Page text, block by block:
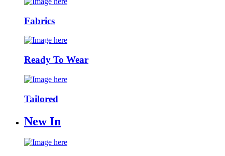
Fabrics
Ready To Wear
Tailored
New In